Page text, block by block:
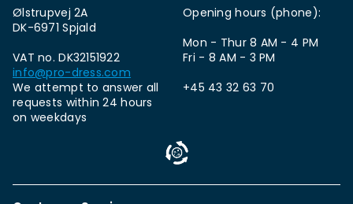
Ølstrupvej 2A
DK-6971 Spjald
VAT no. DK32151922
info@pro-dress.com
We attempt to answer all
requests within 24 hours
on weekdays
Opening hours (phone):
Mon - Thur 8 AM - 4 PM
Fri - 8 AM - 3 PM
+45 43 32 63 70